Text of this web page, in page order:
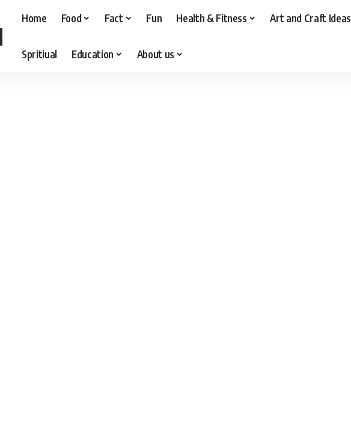
Home Food Fact Fun Health & Fitness Art and Craft Ideas
Spritiual Education About us